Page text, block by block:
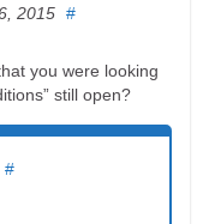
2015 #
you were looking
still open?
#